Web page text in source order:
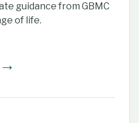
guidance from GBMC
of life.
→